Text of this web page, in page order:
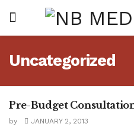
Uncategorized
UNCATEGORIZED
Pre-Budget
by JANUARY 2, 2013